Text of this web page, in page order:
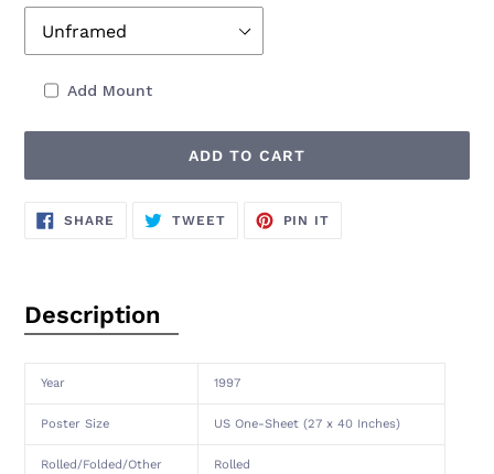
Add Mount
ADD TO CART
Adding
cart
SHARE SHARE
TWEETTWEET
PIN IT
Description
Year 1997
Poster Size US One-Sheet (27 x 40 Inches)
Rolled/Folded/Other Rolled